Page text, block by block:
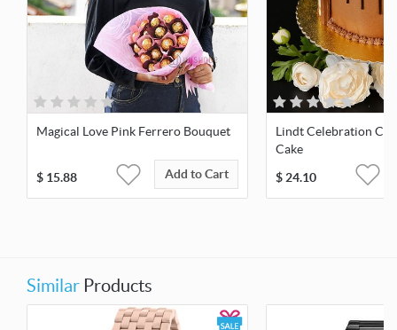
Magical Love Pink Ferrero Bouquet
$ 15.88 Add to Cart
Lindt Celebration
Cake
$24.10
Similar Products